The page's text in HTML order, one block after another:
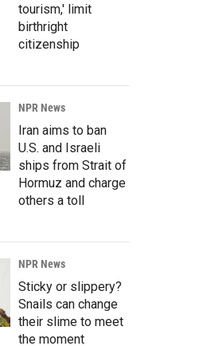
tourism,' limit
birthright
citizenship
NPR News
Iran aims to ban
U.S. and Israeli
ships from Strait of
Hormuz and charge
others a toll
NPR News
Sticky or slippery?
Snails can change
their slime to meet
the moment